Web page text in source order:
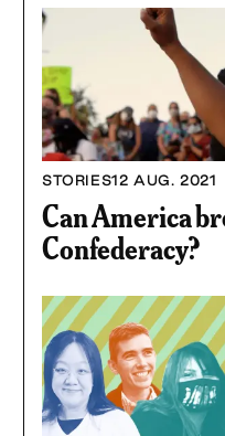
STORIES12 AUG. 2021
Can America
Confederacy?